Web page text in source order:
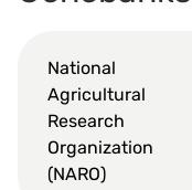
National
Agricultural
Research
Organization
(NARO)